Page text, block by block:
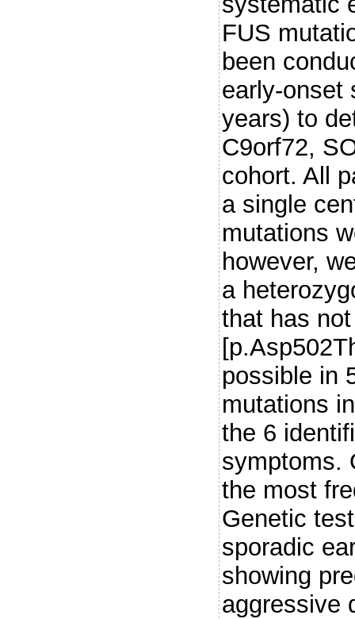
FUS
been
early-onset
years) to
C9orf72,
cohort. All
a single
mutations
however,
a
that has
possible in
mutations
the 6
symptoms.
the most
Genetic
sporadic
showing
aggressive